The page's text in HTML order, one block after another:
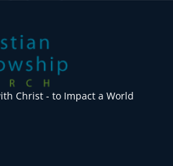
Christ - to Impact a World